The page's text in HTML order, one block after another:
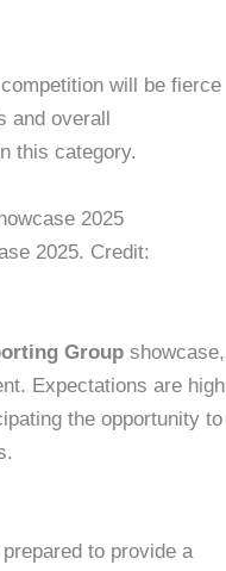
will be fierce
and overall
this category.
2025. Credit:
Group showcase,
Expectations are high
the opportunity to
to provide a